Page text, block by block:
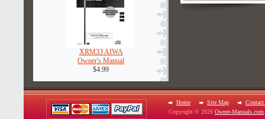
XRM33 AIWA
Owner's Manual
$4.99
Home Site Map
Contact
Copyright © 2026 Owner-Manuals.com